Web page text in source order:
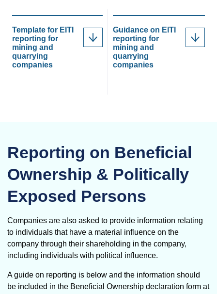
Template for EITI
reporting for
mining and
quarrying
companies
Guidance on EITI
reporting for
mining and
quarrying
companies
Reporting on Beneficial
Ownership & Politically
Exposed Persons
Companies are also asked to provide information relating
to individuals that have a material influence on the
company through their shareholding in the company,
including individuals with political influence.
A guide on reporting is below and the information should
be included in the Beneficial Ownership declaration form at